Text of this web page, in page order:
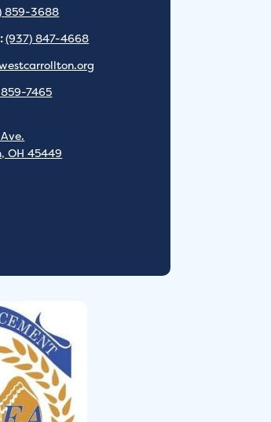
859-3688
(937) 847-4668
7465
OH 45449